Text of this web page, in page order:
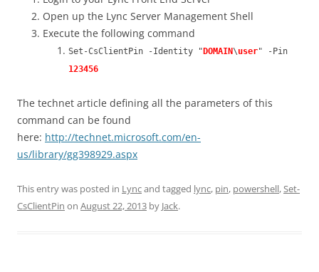
Open up the Lync Server Management Shell
Execute the following command
Set-CsClientPin -Identity "DOMAIN\user" -Pin
123456
The technet article defining all the parameters of this
command can be found
here: http://technet.microsoft.com/en-
us/library/gg398929.aspx
This entry was posted in Lyncand tagged lync, pin, powershell,Set-
CsClientPin on August 22, 2013 by Jack.